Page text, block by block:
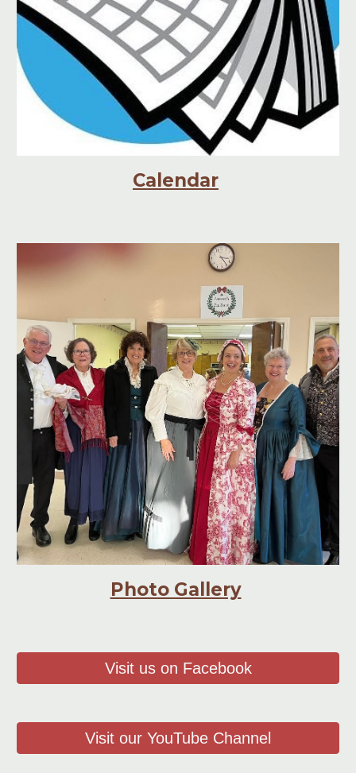
Calendar
Photo Gallery
Visit us on Facebook
Visit our YouTube Channel